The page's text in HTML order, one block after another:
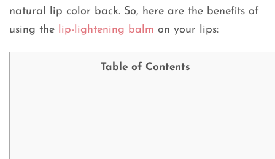
natural lip color back. So, here are the benefits of
using the lip-lightening balm on your lips:
Table of Contents